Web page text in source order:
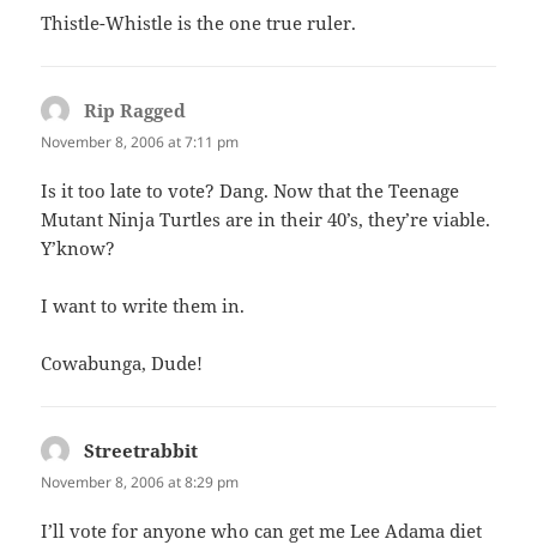
Thistle-Whistle is the one true ruler.
Rip Ragged
November 8, 2006 at 7:11 pm
Is it too late to vote? Dang. Now that the Teenage
Mutant Ninja Turtles are in their 40’s, they’re viable.
Y’know?
I want to write them in.
Cowabunga, Dude!
Streetrabbit
November 8, 2006 at 8:29 pm
I’ll vote for anyone who can get me Lee Adama diet